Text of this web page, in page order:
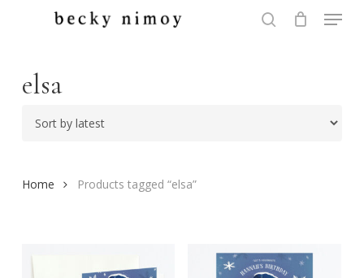
content
Menu
elsa
Home Products tagged “elsa”